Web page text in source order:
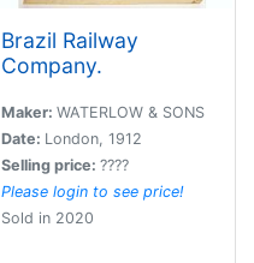
Brazil Railway
Company.
Maker: WATERLOW & SONS
Date: London, 1912
Selling price: ????
Please login to see price!
Sold in 2020